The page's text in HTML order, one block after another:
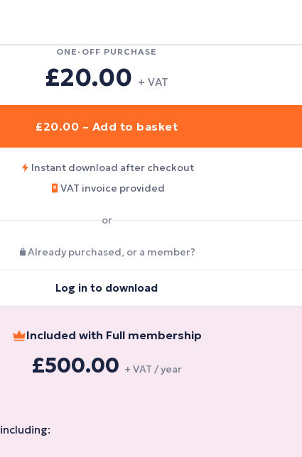
ONE-OFF PURCHASE
£20.00 + VAT
£20.00 – Add to basket
Instant download after checkout
VAT invoice provided
or
Already purchased, or a member?
Log in to download
Included with Full membership
£500.00 + VAT / year
including: